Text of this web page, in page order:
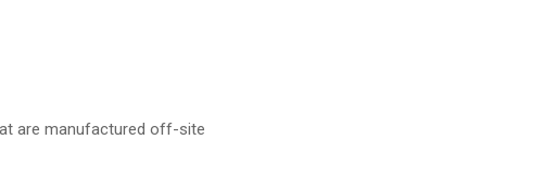
are manufactured off-site